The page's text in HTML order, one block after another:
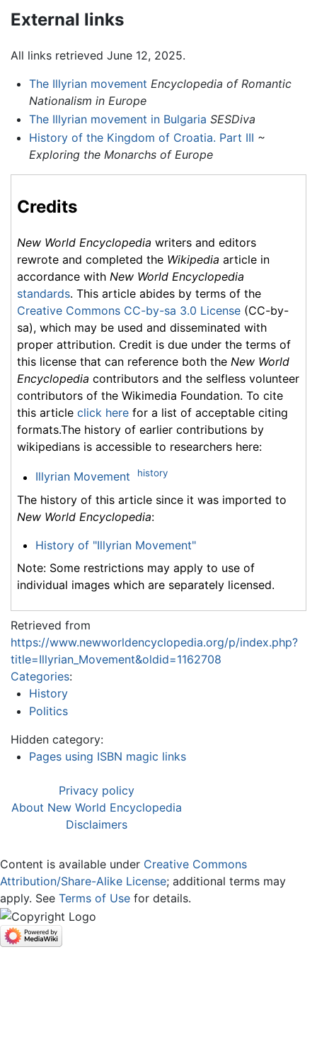
External links
All links retrieved June 12, 2025.
The Illyrian movement Encyclopedia of Romantic
Nationalism in Europe
The Illyrian movement in Bulgaria SESDiva
History of the Kingdom of Croatia. Part III ~
Exploring the Monarchs of Europe
Credits
New World Encyclopedia writers and editors
rewrote and completed the Wikipedia article in
accordance with New World Encyclopedia
standards. This article abides by terms of the
Creative Commons CC-by-sa 3.0 License (CC-by-
sa), which may be used and disseminated with
proper attribution. Credit is due under the terms of
this license that can reference both the New World
Encyclopedia contributors and the selfless volunteer
contributors of the Wikimedia Foundation. To cite
this article click here for a list of acceptable citing
formats.The history of earlier contributions by
wikipedians is accessible to researchers here:
Illyrian Movement history
The history of this article since it was imported to
New World Encyclopedia:
History of "Illyrian Movement"
Note: Some restrictions may apply to use of
individual images which are separately licensed.
Retrieved from
https://www.newworldencyclopedia.org/p/index.php?
title=Illyrian_Movement&oldid=1162708
Categories:
History
Politics
Hidden category:
Pages using ISBN magic links
Privacy policy
About New World Encyclopedia
Disclaimers
Content is available under Creative Commons
Attribution/Share-Alike License; additional terms may
apply. See Terms of Use for details.